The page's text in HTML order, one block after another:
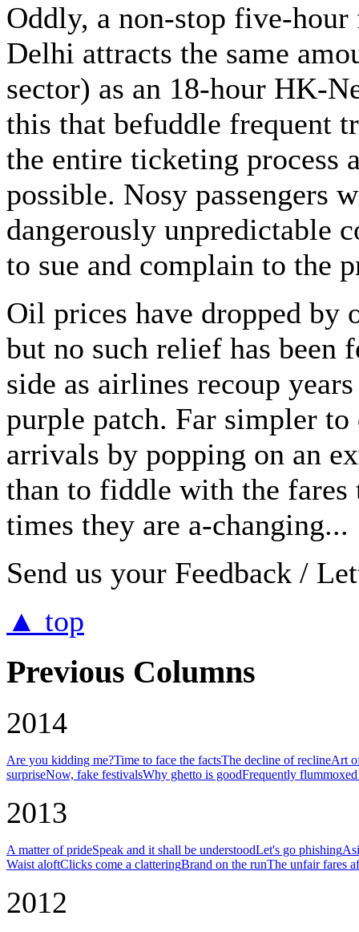
Oddly, a non-stop five-
Delhi attracts the same
sector) as an 18-hour HK-
this that befuddle frequent
the entire ticketing process
possible. Nosy passengers
dangerously unpredictable
to sue and complain to the
Oil prices have dropped by
but no such relief has
side as airlines recoup
purple patch. Far simpler
arrivals by popping on an
than to fiddle with the
times they are a-changing...
Send us your Feedback /
▲ top
Previous Columns
2014
Are you kidding me?Time to face the factsThe decline of reclineArt
surpriseNow, fake festivalsWhy ghetto is goodFrequently
2013
A matter of prideSpeak and it shall be understoodLet's go phishing
Waist aloftClicks come a clatteringBrand on the runThe unfair fares
2012